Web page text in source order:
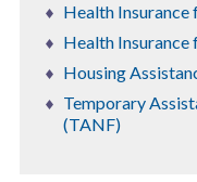
Health Insurance
Health Insurance
Housing
Temporary
(TANF)